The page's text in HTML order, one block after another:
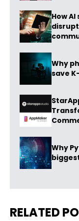
How
Why
save
Why
RELATED